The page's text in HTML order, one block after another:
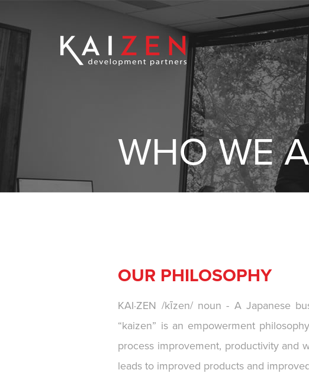
WHO WE
OUR PHILOSOPHY
KAI·ZEN /kīzen/ noun - A Japanese
“kaizen” is an empowerment
process improvement, productivity and
leads to improved products and